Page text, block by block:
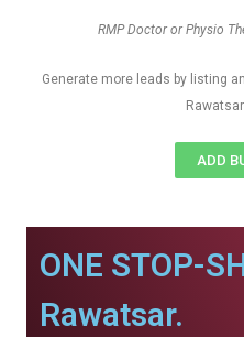
RMP Doctor or Physio
Generate more leads by listing
ADD
ONE STOP-
Rawatsar.